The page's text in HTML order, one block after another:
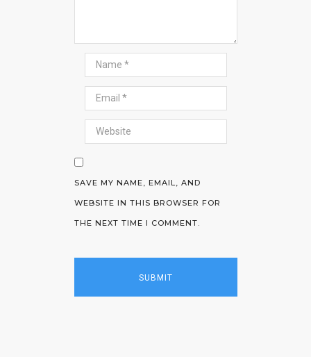
SAVE MY NAME, EMAIL, AND
WEBSITE IN THIS BROWSER FOR
THE NEXT TIME I COMMENT.